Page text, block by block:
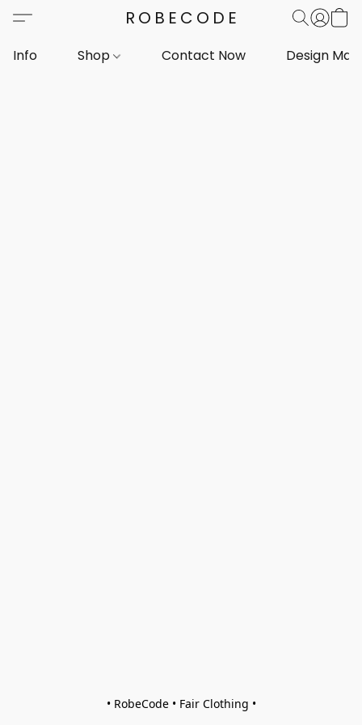
ROBECODE
Info Shop Contact Now Design
• RobeCode • Fair Clothing •